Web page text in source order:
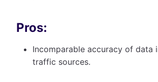
Pros:
Incomparable accuracy of data
traffic sources.